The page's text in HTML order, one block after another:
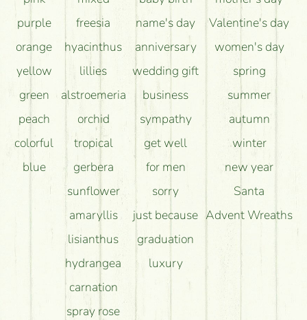
purple
orange
yellow
green
peach
colorful
blue
freesia
hyacinthus
lillies
alstroemeria
orchid
tropical
gerbera
sunflower
amaryllis
lisianthus
hydrangea
carnation
spray rose
name's day
anniversary
wedding gift
business
sympathy
get well
for men
sorry
just because
graduation
luxury
Valentine's day
women's day
spring
summer
autumn
winter
new year
Santa
Advent Wreaths